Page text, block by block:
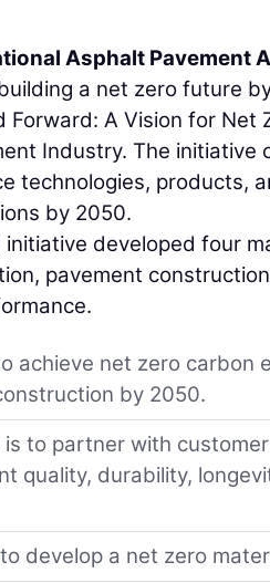
Asphalt Pavement
a net zero future
Forward: A Vision for Net
Industry. The initiative
technologies, products,
by 2050.
initiative developed four
pavement
achieve net zero carbon
by 2050.
is to partner with
quality, durability,
develop a net zero